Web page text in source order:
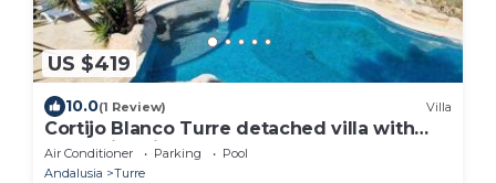
US $419
10.0(1 Review) Villa
Cortijo Blanco Turre detached villa with
two swimming pools
Air Conditioner Parking
Pool
Andalusia
Turre